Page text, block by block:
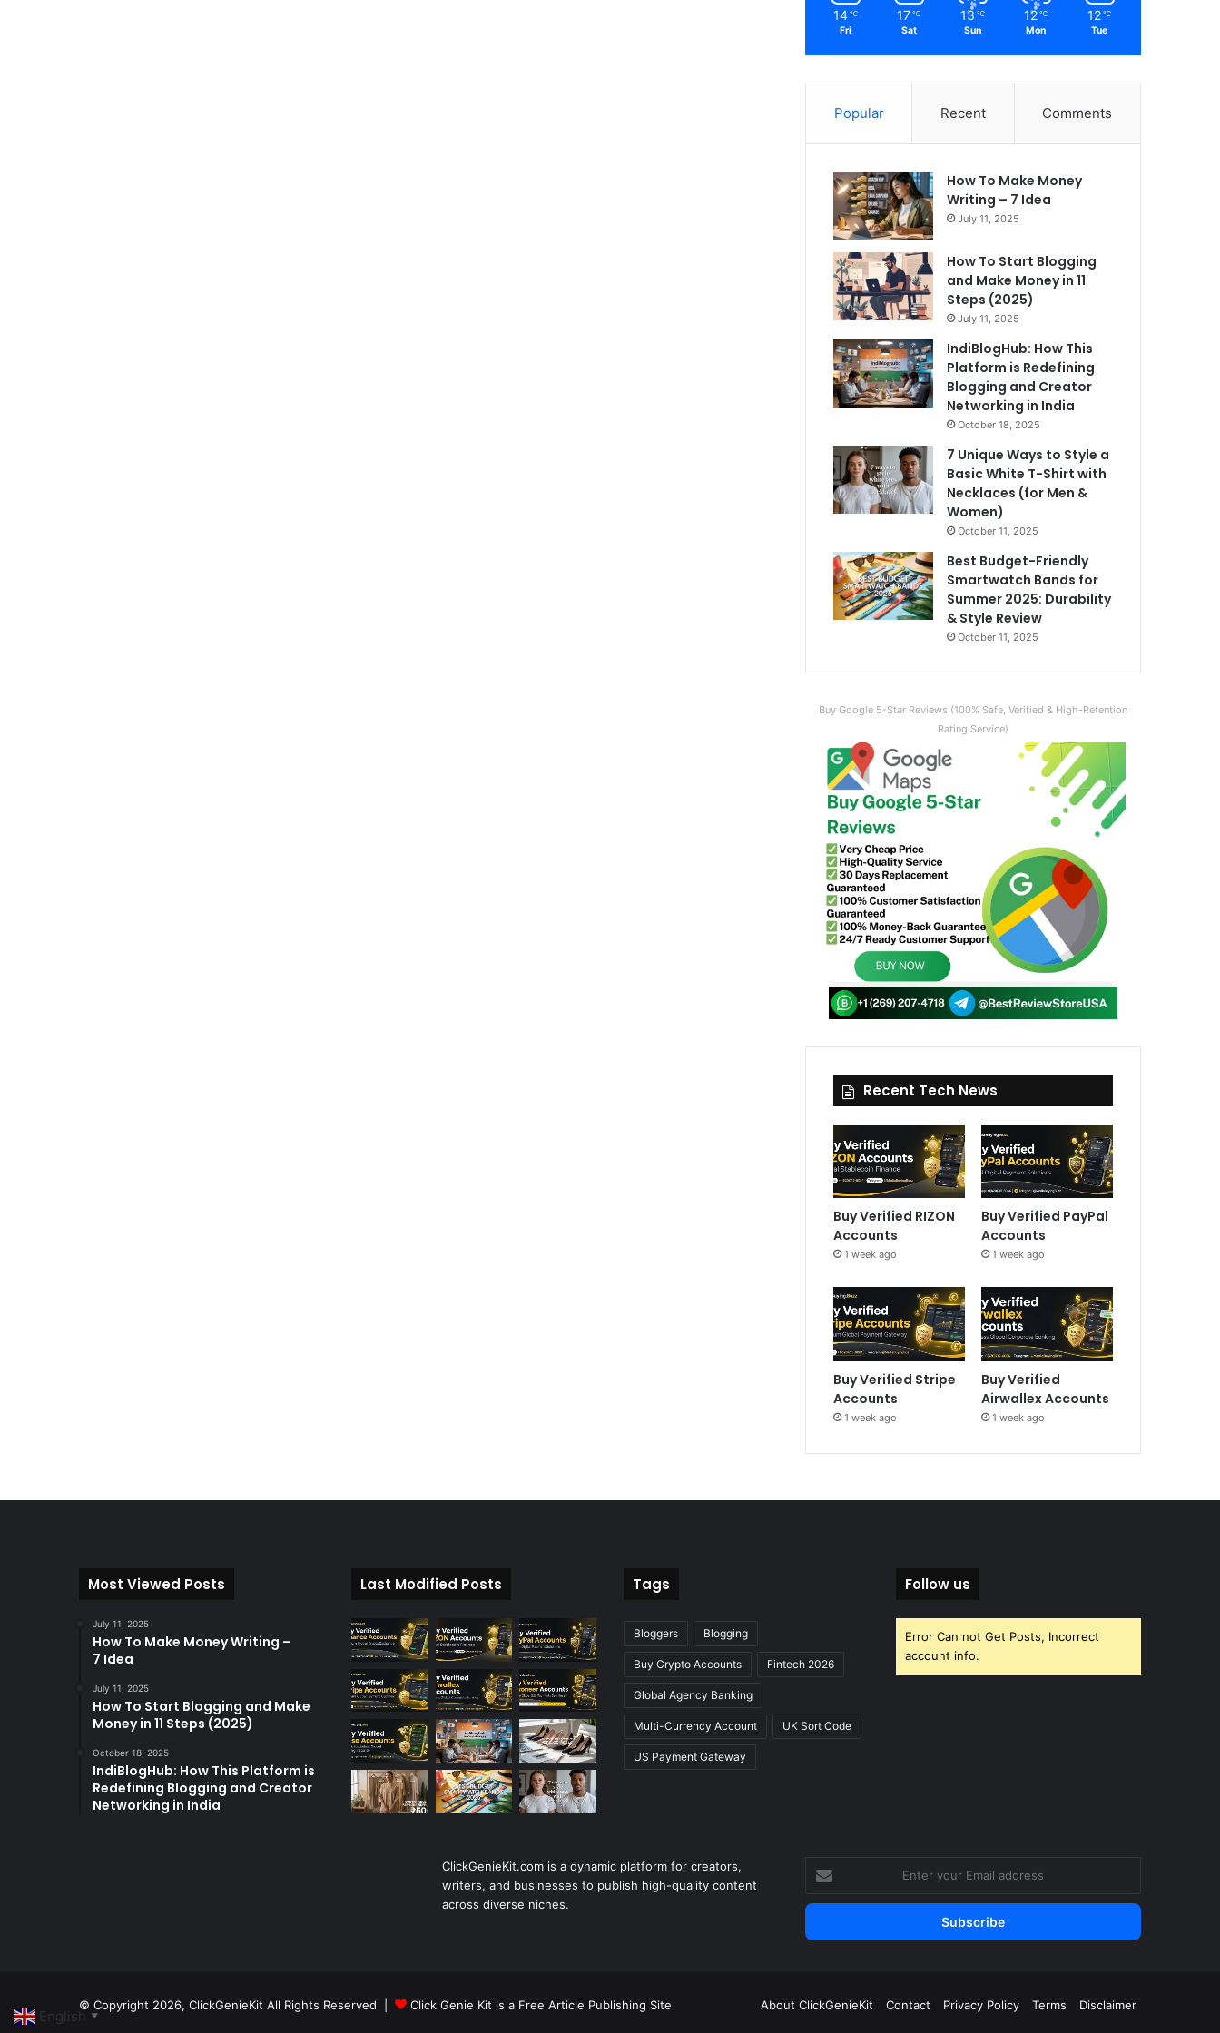
14 ℃
Fri
17 ℃
Sat
13 ℃
Sun
12 ℃
Mon
12 ℃
Tue
Popular Recent Comments
How To Make Money
Writing – 7 Idea
July 11, 2025
How To Start Blogging
and Make Money in 11
Steps (2025)
July 11, 2025
IndiBlogHub: How This
Platform is Redefining
Blogging and Creator
Networking in India
October 18, 2025
7 Unique Ways to Style a
Basic White T-Shirt with
Necklaces (for Men &
Women)
October 11, 2025
Best Budget-Friendly
Smartwatch Bands for
Summer 2025: Durability
& Style Review
October 11, 2025
Buy Google 5-Star Reviews (100% Safe, Verified & High-Retention
Rating Service)
Recent Tech News
Buy Verified RIZON
Accounts
1 week ago
Buy Verified PayPal
Accounts
1 week ago
Buy Verified Stripe
Accounts
1 week ago
Buy Verified
Airwallex Accounts
1 week ago
Most Viewed Posts
July 11, 2025
How To Make Money Writing –
7 Idea
July 11, 2025
How To Start Blogging and Make
Money in 11 Steps (2025)
October 18, 2025
IndiBlogHub: How This Platform is
Redefining Blogging and Creator
Networking in India
Last Modified Posts Tags
Bloggers Blogging
Buy Crypto Accounts Fintech 2026
Global Agency Banking
Multi-Currency Account UK Sort Code
US Payment Gateway
Follow us
Error Can not Get Posts, Incorrect
account info.
ClickGenieKit.com is a dynamic platform for creators,
writers, and businesses to publish high-quality content
across diverse niches.
your
Email
© Copyright 2026, ClickGenieKit All Rights Reserved | Click Genie Kit is a Free Article Publishing Site About ClickGenieKit Contact Privacy Policy Terms Disclaimer
English ▼